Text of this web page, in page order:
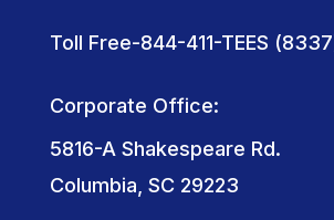
Toll Free-844-411-TEES
Corporate Office:
5816-A Shakespeare Rd.
Columbia, SC 29223